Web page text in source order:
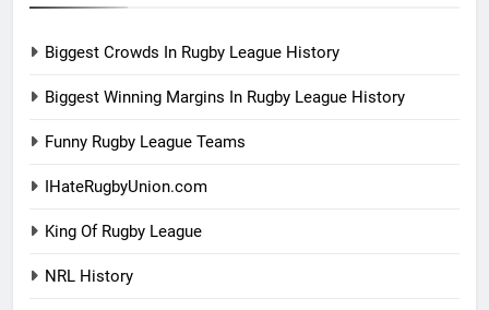
Biggest Crowds In Rugby League History
Biggest Winning Margins In Rugby League History
Funny Rugby League Teams
IHateRugbyUnion.com
King Of Rugby League
NRL History